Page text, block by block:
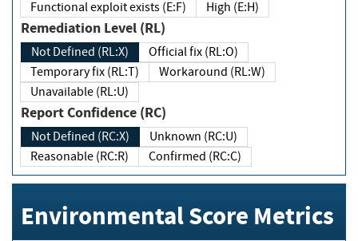
Functional exploit exists (E:F)
High (E:H)
Remediation Level (RL)
Not Defined (RL:X)
Official fix (RL:O)
Temporary fix (RL:T)
Workaround (RL:W)
Unavailable (RL:U)
Report Confidence (RC)
Not Defined (RC:X)
Unknown (RC:U)
Reasonable (RC:R)
Confirmed (RC:C)
Environmental Score Metrics